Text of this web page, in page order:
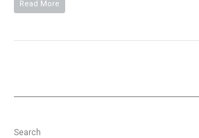
Read More
Search